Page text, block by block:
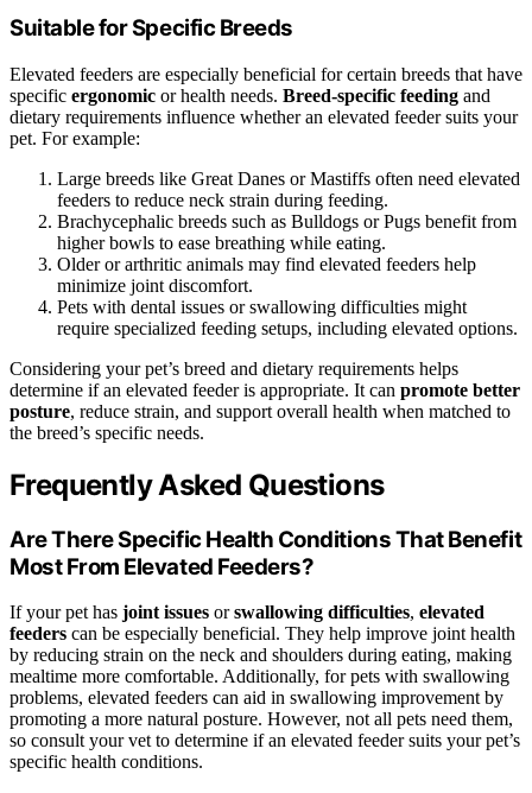
Suitable for Specific Breeds
Elevated feeders are especially beneficial for certain breeds that have
specific ergonomic or health needs. Breed-specific feeding and
dietary requirements influence whether an elevated feeder suits your
pet. For example:
Large breeds like Great Danes or Mastiffs often need elevated
feeders to reduce neck strain during feeding.
Brachycephalic breeds such as Bulldogs or Pugs benefit from
higher bowls to ease breathing while eating.
Older or arthritic animals may find elevated feeders help
minimize joint discomfort.
Pets with dental issues or swallowing difficulties might
require specialized feeding setups, including elevated options.
Considering your pet’s breed and dietary requirements helps
determine if an elevated feeder is appropriate. It can promote better
posture, reduce strain, and support overall health when matched to
the breed’s specific needs.
Frequently Asked Questions
Are There Specific Health Conditions That Benefit
Most From Elevated Feeders?
If your pet has joint issues orswallowing difficulties, elevated
feeders can be especially beneficial. They help improve joint health
by reducing strain on the neck and shoulders during eating, making
mealtime more comfortable. Additionally, for pets with swallowing
problems, elevated feeders can aid in swallowing improvement by
promoting a more natural posture. However, not all pets need them,
so consult your vet to determine if an elevated feeder suits your pet’s
specific health conditions.